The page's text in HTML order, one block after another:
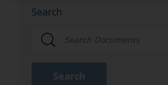
All Document Type
Brochures
Guidance Notes
Search
Search